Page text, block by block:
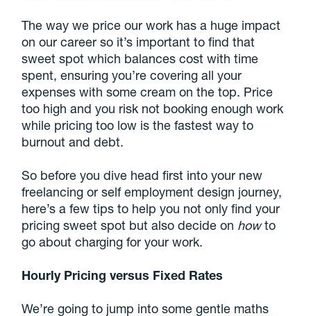
The way we price our work has a huge impact
on our career so it’s important to find that
sweet spot which balances cost with time
spent, ensuring you’re covering all your
expenses with some cream on the top. Price
too high and you risk not booking enough work
while pricing too low is the fastest way to
burnout and debt.
So before you dive head first into your new
freelancing or self employment design journey,
here’s a few tips to help you not only find your
pricing sweet spot but also decide on howto
go about charging for your work.
Hourly Pricing versus Fixed Rates
We’re going to jump into some gentle maths